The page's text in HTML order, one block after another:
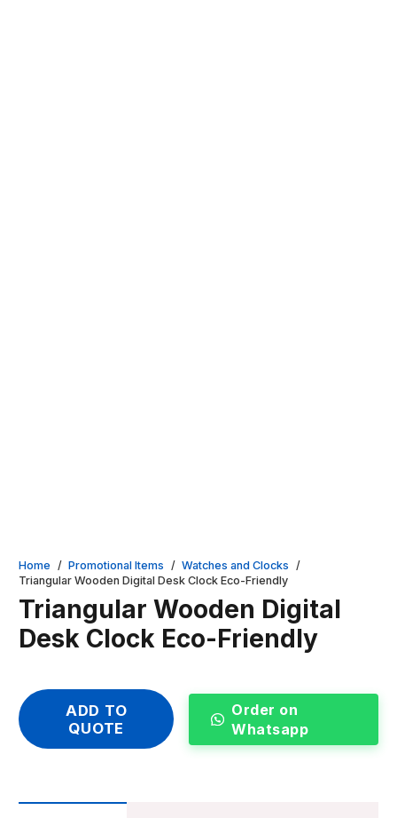
Home / Promotional Items / Watches and Clocks /
Triangular Wooden Digital Desk Clock Eco-Friendly
Triangular Wooden Digital
Desk Clock Eco-Friendly
ADD TO
QUOTE
Order on
Whatsapp